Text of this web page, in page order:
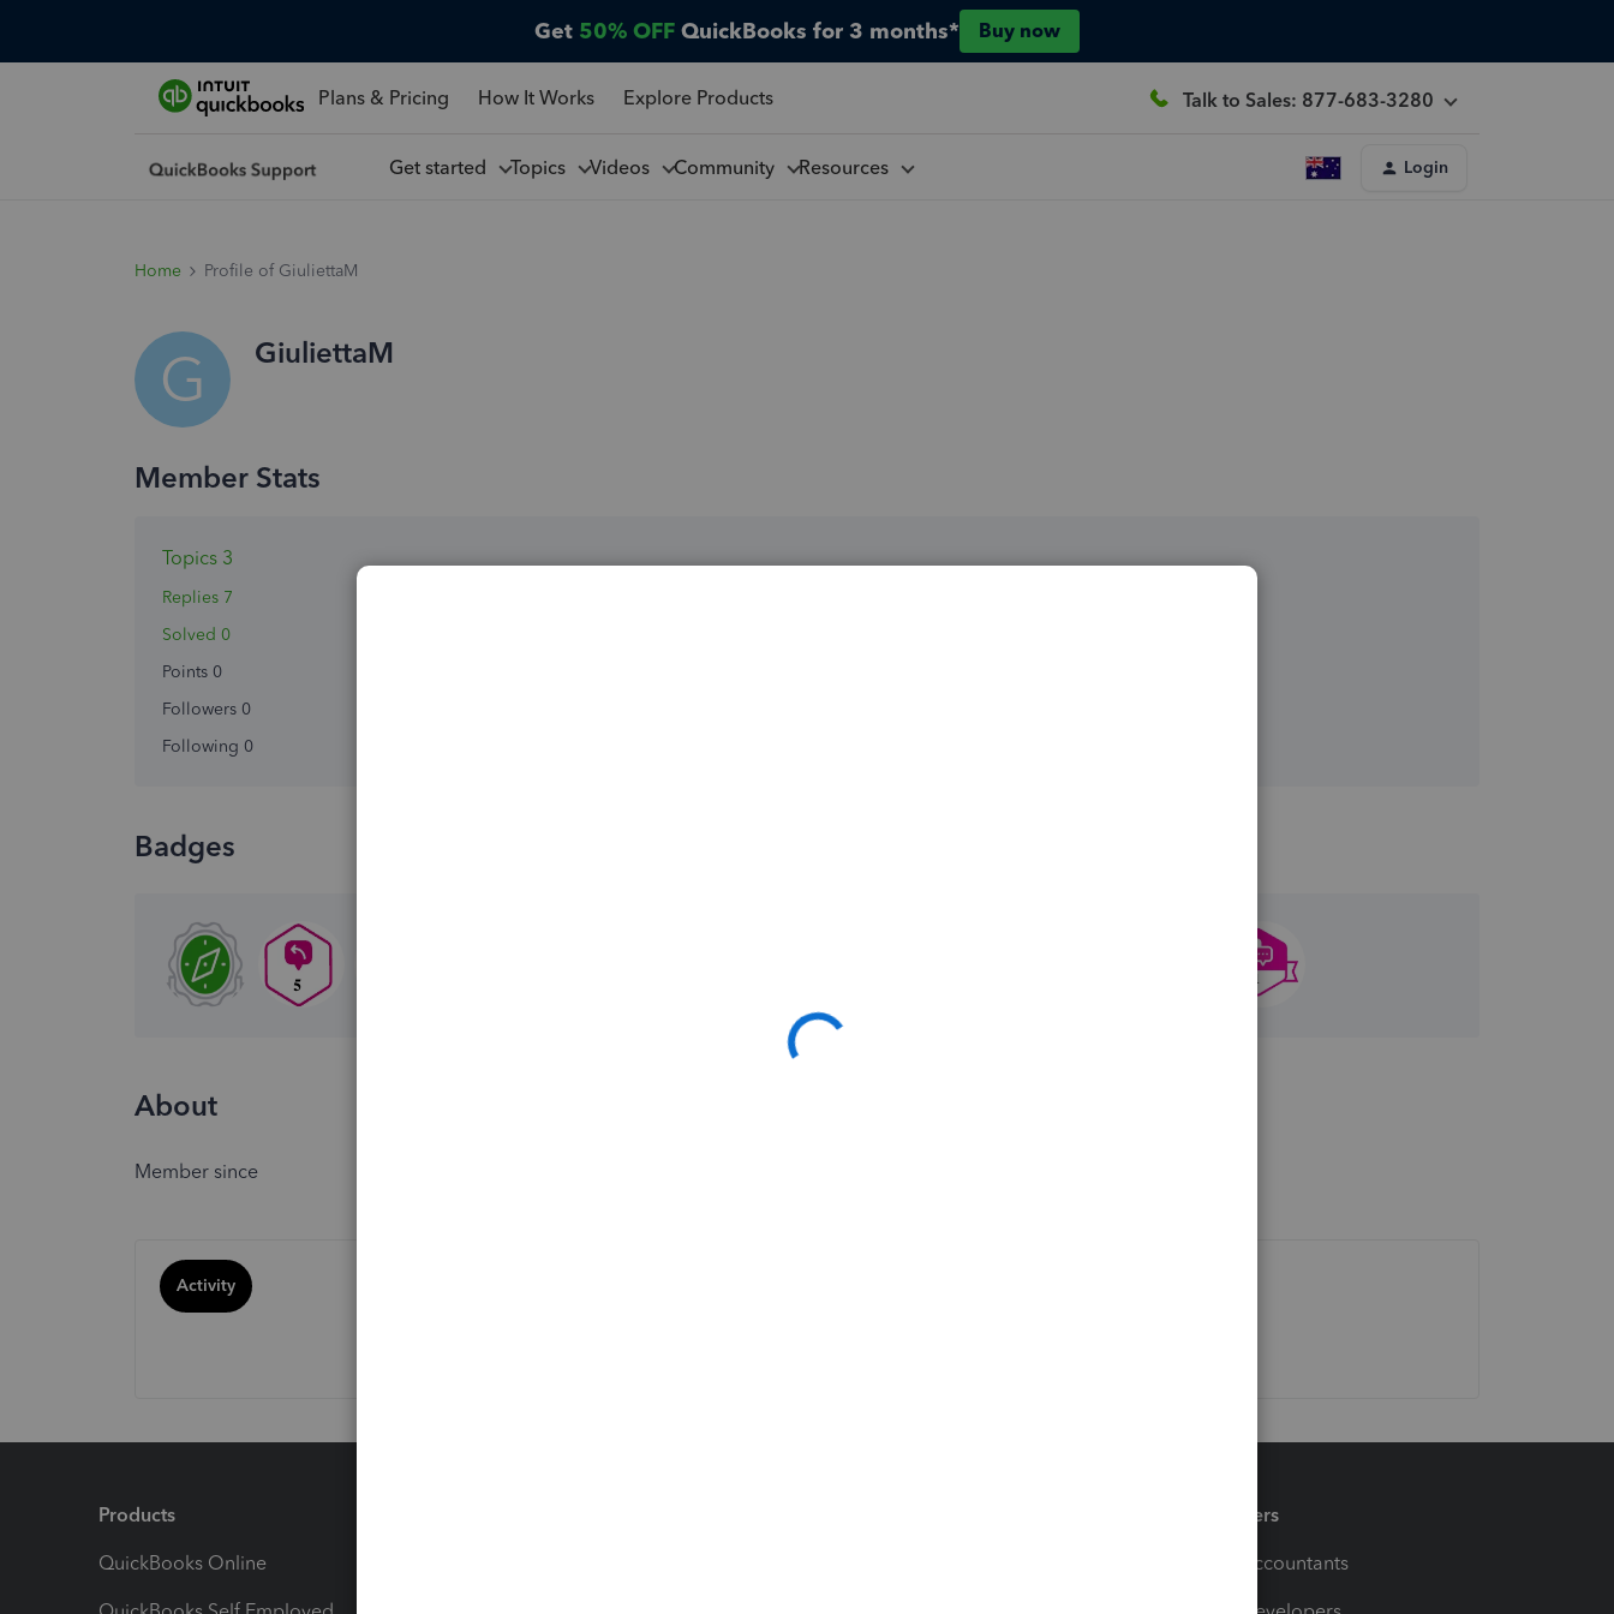
Get 50% OFF QuickBooks for 3 months* Buy now
Plans & Pricing How It Works Explore Products Talk to Sales: 877-683-3280
Get started Topics Videos Community Resources Login
Home Profile of GiuliettaM
G GiuliettaM
Topics 3
Replies 7
Solved 0
Points 0
Followers 0
Following 0
Badges
About
Member since
Activity
Products
QuickBooks Online
Partners
For Accountants